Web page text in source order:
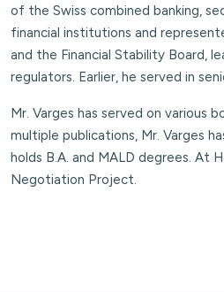
of the Swiss combined banking,
financial institutions and
and the Financial Stability Board,
regulators. Earlier, he served in
Mr. Varges has served on various
multiple publications, Mr. Varges
holds B.A. and MALD degrees. At
Negotiation Project.